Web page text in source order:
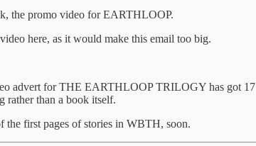
the promo video for EARTHLOOP.
here, as it would make this email too big.
advert for THE EARTHLOOP TRILOGY has got
rather than a book itself.
the first pages of stories in WBTH, soon.